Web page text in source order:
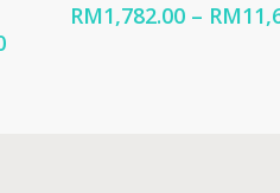
Price
RM1,782.00 – RM